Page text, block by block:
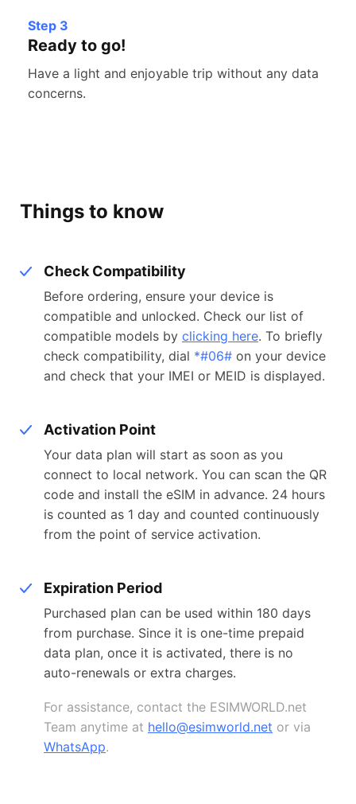
Step 3
Ready to go!
Have a light and enjoyable trip without any data
concerns.
Things to know
Check Compatibility
Before ordering, ensure your device is
compatible and unlocked. Check our list of
compatible models by clicking here. To briefly
check compatibility, dial *#06# on your device
and check that your IMEI or MEID is displayed.
Activation Point
Your data plan will start as soon as you
connect to local network. You can scan the QR
code and install the eSIM in advance. 24 hours
is counted as 1 day and counted continuously
from the point of service activation.
Expiration Period
Purchased plan can be used within 180 days
from purchase. Since it is one-time prepaid
data plan, once it is activated, there is no
auto-renewals or extra charges.
For assistance, contact the ESIMWORLD.net
Team anytime at hello@esimworld.net or via
WhatsApp.